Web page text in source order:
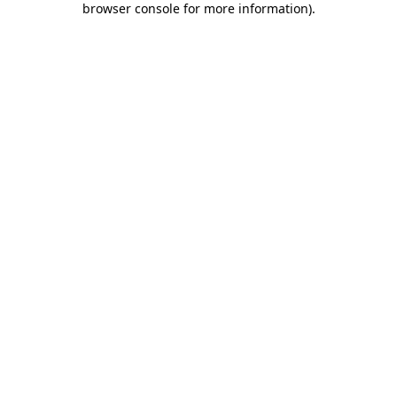
browser console for more information).